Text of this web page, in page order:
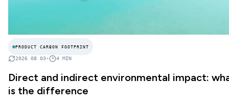
PRODUCT CARBON FOOTPRINT
2026 08 03• 4 MIN
Direct and indirect environmental impact:
is the difference